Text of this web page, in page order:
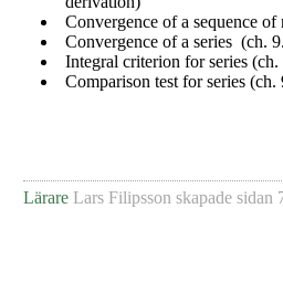
Convergence of a sequence
Convergence of a series (ch.
Integral criterion for series
Comparison test for series (ch.
Lärare Lars Filipsson skapade sidan